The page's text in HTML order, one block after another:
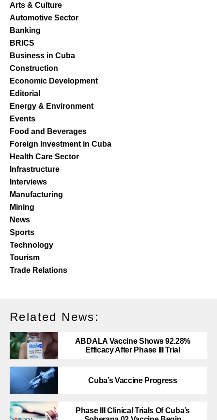
Arts & Culture
Automotive Sector
Banking
BRICS
Business in Cuba
Construction
Economic Development
Editorial
Energy & Environment
Events
Food and Beverages
Foreign Investment in Cuba
Health Care Sector
Infrastructure
Interviews
Manufacturing
Mining
News
Sports
Technology
Tourism
Trade Relations
Related News:
ABDALA Vaccine Shows 92.28%
Efficacy After Phase III Trial
Cuba’s Vaccine Progress
Phase III Clinical Trials Of Cuba’s